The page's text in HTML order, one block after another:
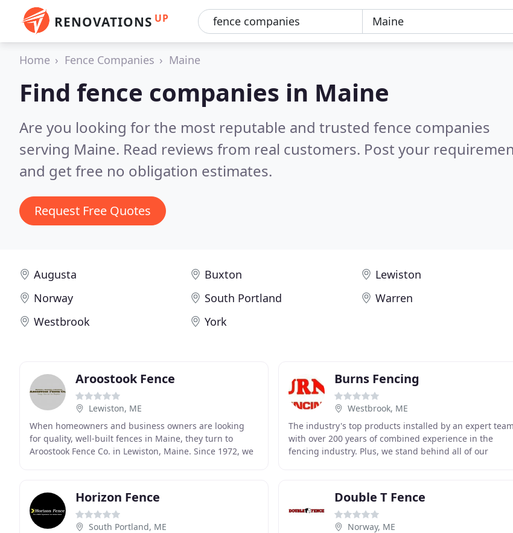
RENOVATIONS UP
Home Fence Companies Maine
Find fence companies in Maine
Are you looking for the most reputable and trusted fence companies
serving Maine. Read reviews from real customers. Post your
and get free no obligation estimates.
Request Free Quotes
Augusta Buxton
Lewiston
Norway
South Portland
Warren
Westbrook
York
Aroostook Fence
Lewiston, ME
When homeowners and business owners are looking
for quality, well-built fences in Maine, they turn to
Aroostook Fence Co. in Lewiston, Maine. Since 1972, we
Burns Fencing
Westbrook, ME
The industry's top products installed by an expert team
with over 200 years of combined experience in the
fencing industry. Plus, we stand behind all of our
Horizon Fence
South Portland, ME
Double T Fence
Norway, ME